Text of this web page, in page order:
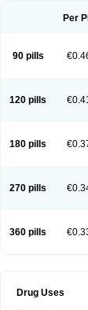
Per
90 pills
120 pills
180 pills
270 pills
360 pills
Drug Uses